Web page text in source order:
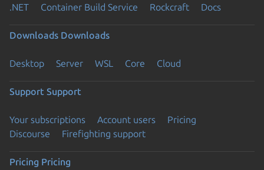
.NET
Container Build Service Rockcraft Docs
Downloads Downloads
Desktop Server WSL Core Cloud
Support Support
Your subscriptions Account users
Pricing
Discourse
Firefighting support
Pricing Pricing